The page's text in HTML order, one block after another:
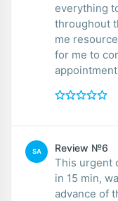
everything
throughout
me
for me to
SA Review №6
This urgent
in 15 min,
advance of